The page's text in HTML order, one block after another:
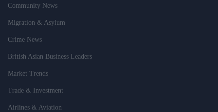
Community News
Migration & Asylum
Crime News
British Asian Business Leaders
Market Trends
Trade & Investment
Airlines & Aviation